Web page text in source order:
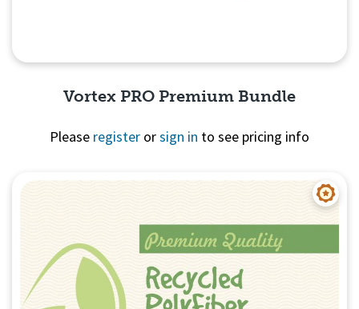
Vortex PRO Premium Bundle
Please register orsign in to see pricing info